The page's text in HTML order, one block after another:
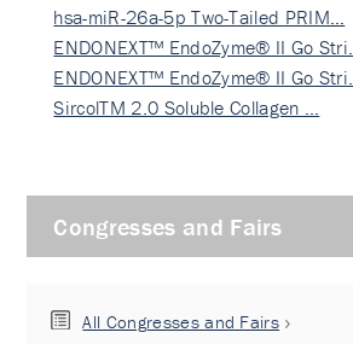
hsa-miR-26a-5p Two-Tailed PRIM…
ENDONEXT™ EndoZyme® II Go Stri…
ENDONEXT™ EndoZyme® II Go Stri…
SircolTM 2.0 Soluble Collagen …
Congresses and Fairs
All Congresses and Fairs